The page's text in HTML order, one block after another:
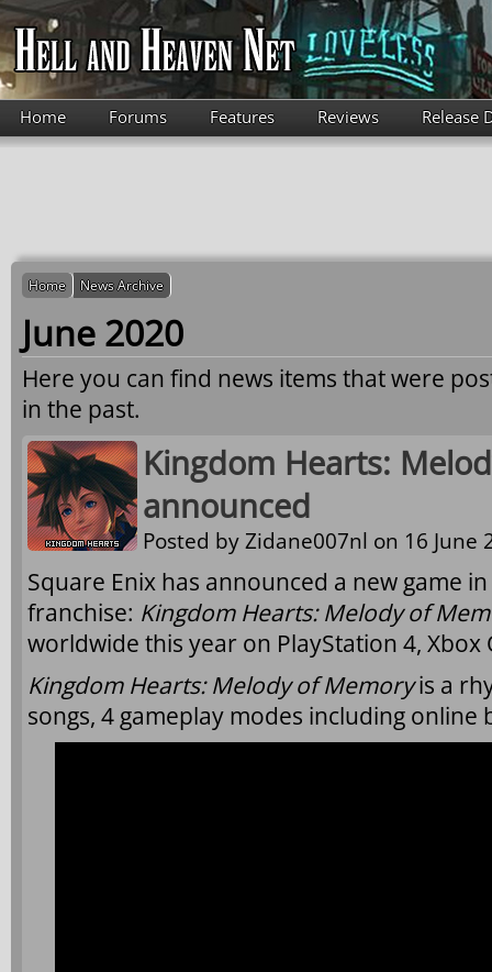
Skip to main content
Home Forums Features Reviews Release
Home News Archive
June 2020
Here you can find news items that were
in the past.
Kingdom Hearts:
announced
Posted byZidane007nl on 16 June
Square Enix has announced a new game
franchise: Kingdom Hearts: Melody of
worldwide this year on PlayStation 4,
Kingdom Hearts: Melody of Memoryis a
songs, 4 gameplay modes including online